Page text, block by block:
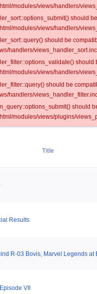
modules/views/handlers/
should
modules/views/handlers/
should be
handlers/
modules/views/handlers/
should be
handlers/
should
modules/views/plugins/
Title
Results
R-03 Bovis, Marvel Legends at
VII